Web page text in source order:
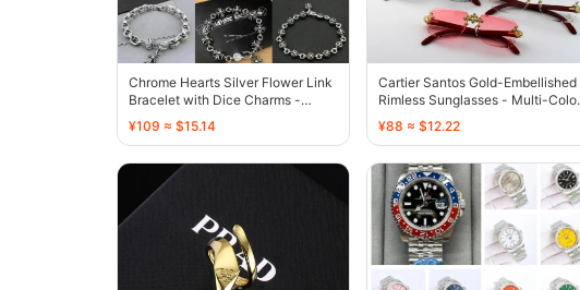
Chrome Hearts Silver Flower Link
Bracelet with Dice Charms -
¥109 ≈ $15.14
Cartier Santos Gold-Embellished
Rimless Sunglasses - Multi-Color
- 136726
¥88 ≈ $12.22